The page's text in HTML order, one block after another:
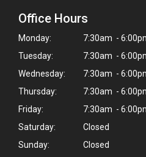
Hi! Click me to
Powered By
Office Hours
Monday:
7:30am -
Tuesday:
7:30am -
Wednesday:
7:30am -
Thursday:
7:30am -
Friday:
7:30am -
Saturday:
Closed
Sunday:
Closed